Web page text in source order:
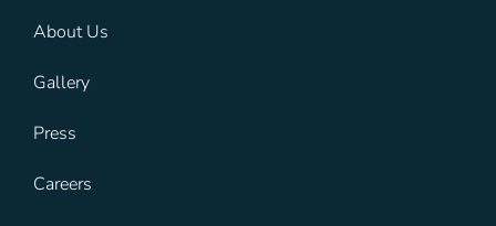
About Us
Gallery
Press
Careers